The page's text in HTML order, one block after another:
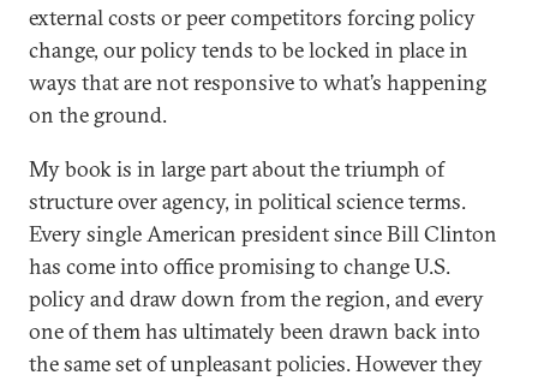
external costs or peer competitors forcing policy
change, our policy tends to be locked in place in
ways that are not responsive to what’s happening
on the ground.
My book is in large part about the triumph of
structure over agency, in political science terms.
Every single American president since Bill Clinton
has come into office promising to change U.S.
policy and draw down from the region, and every
one of them has ultimately been drawn back into
the same set of unpleasant policies. However they